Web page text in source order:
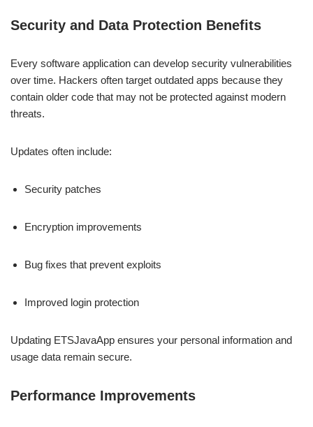
Security and Data Protection Benefits
Every software application can develop security vulnerabilities
over time. Hackers often target outdated apps because they
contain older code that may not be protected against modern
threats.
Updates often include:
Security patches
Encryption improvements
Bug fixes that prevent exploits
Improved login protection
Updating ETSJavaApp ensures your personal information and
usage data remain secure.
Performance Improvements